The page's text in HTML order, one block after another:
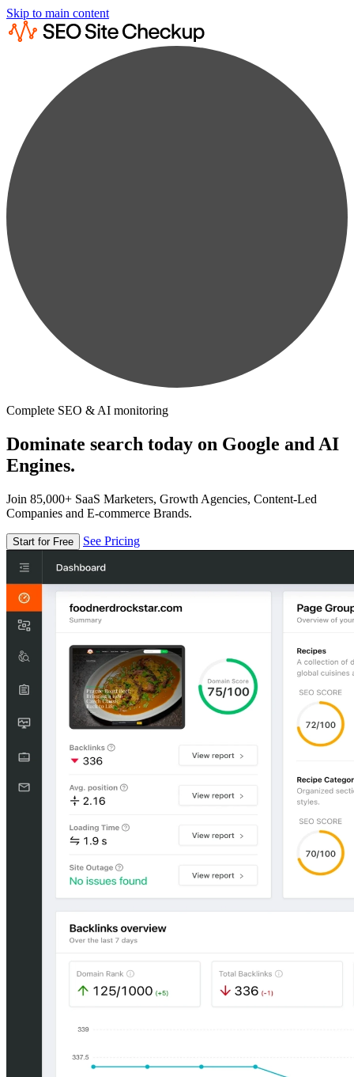
Skip to main content
Complete SEO & AI monitoring
Dominate search today on Google and AI
Engines.
Join 85,000+ SaaS Marketers, Growth Agencies, Content-Led
Companies and E-commerce Brands.
Start for Free See Pricing